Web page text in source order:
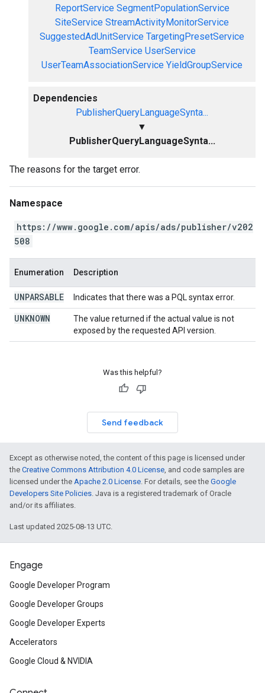
ReportService SegmentPopulationService
SiteService StreamActivityMonitorService
SuggestedAdUnitService TargetingPresetService
TeamService UserService
UserTeamAssociationService YieldGroupService
Dependencies
PublisherQueryLanguageSynta...
▼
PublisherQueryLanguageSynta...
The reasons for the target error.
Namespace
https://www.google.com/apis/ads/publisher/v202
508
Enumeration Description
UNPARSABLE Indicates that there was a PQL syntax error.
UNKNOWN
The value returned if the actual value is not
exposed by the requested API version.
Was this helpful?
Send feedback
Except as otherwise noted, the content of this page is licensed under
the Creative Commons Attribution 4.0 License, and code samples are
licensed under the Apache 2.0 License. For details, see the Google
Developers Site Policies. Java is a registered trademark of Oracle
and/or its affiliates.
Last updated 2025-08-13 UTC.
Engage
Google Developer Program
Google Developer Groups
Google Developer Experts
Accelerators
Google Cloud & NVIDIA